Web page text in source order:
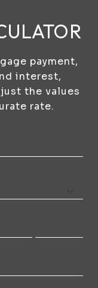
payment,
interest,
the values
rate.